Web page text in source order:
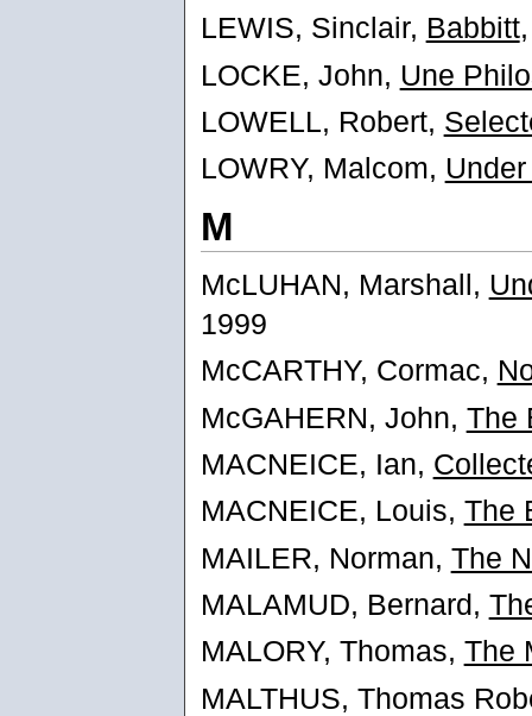
LEWIS, Sinclair, Babbitt
LOCKE, John, Une
LOWELL, Robert,
LOWRY, Malcom,
M
McLUHAN, Marshall,
1999
McCARTHY, Cormac,
McGAHERN, John, The
MACNEICE, Ian,
MACNEICE, Louis, The
MAILER, Norman, The
MALAMUD, Bernard,
MALORY, Thomas, The
MALTHUS, Thomas